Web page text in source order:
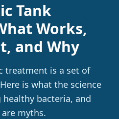
Tank
Works,
and Why
treatment is a set of
is what the science
bacteria, and
myths.